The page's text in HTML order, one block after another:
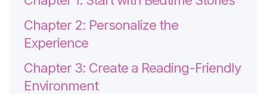
Chapter 2: Personalize the
Experience
Chapter 3: Create a Reading-Friendly
Environment